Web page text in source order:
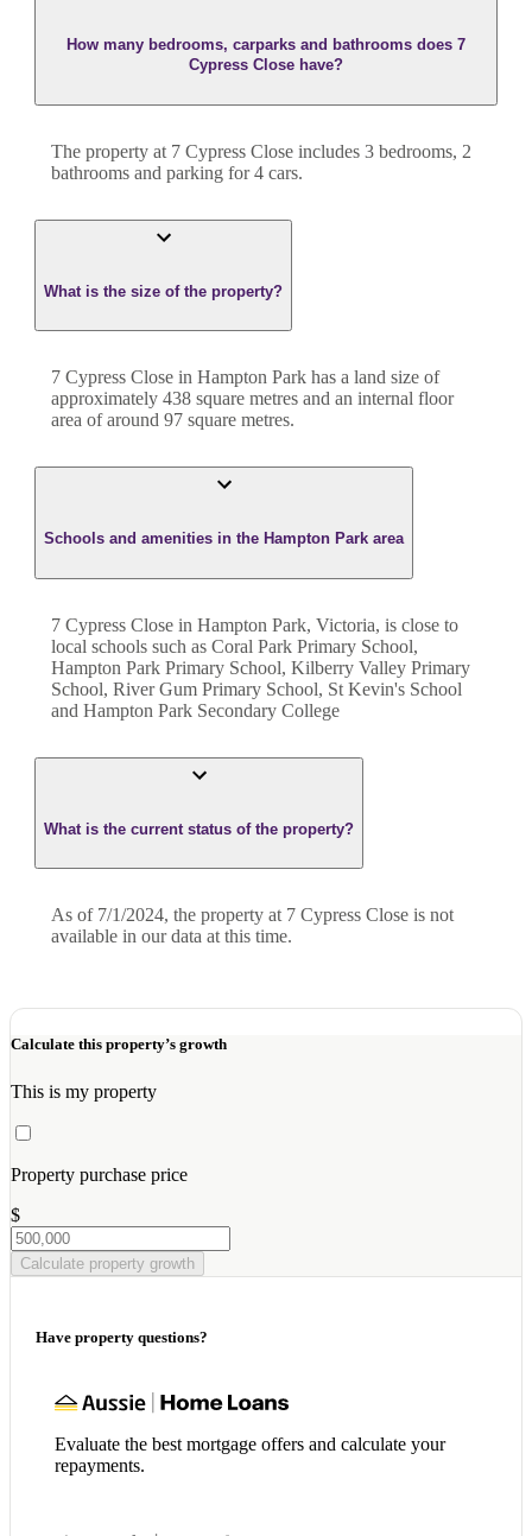
How many bedrooms, carparks and bathrooms does 7
Cypress Close have?
The property at 7 Cypress Close includes 3 bedrooms, 2
bathrooms and parking for 4 cars.
What is the size of the property?
7 Cypress Close in Hampton Park has a land size of
approximately 438 square metres and an internal floor
area of around 97 square metres.
Schools and amenities in the Hampton Park area
7 Cypress Close in Hampton Park, Victoria, is close to
local schools such as Coral Park Primary School,
Hampton Park Primary School, Kilberry Valley Primary
School, River Gum Primary School, St Kevin's School
and Hampton Park Secondary College
What is the current status of the property?
As of 7/1/2024, the property at 7 Cypress Close is not
available in our data at this time.
Calculate this property’s growth
This is my property
Property purchase price
$
Calculate property growth
Have property questions?
Evaluate the best mortgage offers and calculate your
repayments.